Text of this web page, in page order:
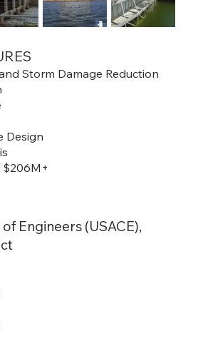
Storm Damage Reduction
Design
$206M+
Engineers (USACE),